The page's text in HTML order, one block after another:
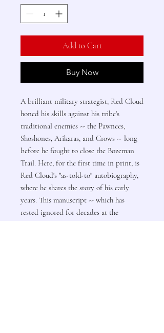
Add to Cart
Buy Now
A brilliant military strategist, Red Cloud
honed his skills against his tribe's
traditional enemies -- the Pawnees,
Shoshones, Arikaras, and Crows -- long
before he fought to close the Bozeman
Trail. Here, for the first time in print, is
Red Cloud's "as-told-to" autobiography,
where he shares the story of his early
years. This manuscript -- which has
rested ignored for decades at the